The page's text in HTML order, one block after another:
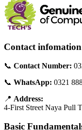
Contact infomation
📞 Contact Number:
📞 WhatsApp: 0321
📍 Address:
4-First Street Naya Pull
Basic